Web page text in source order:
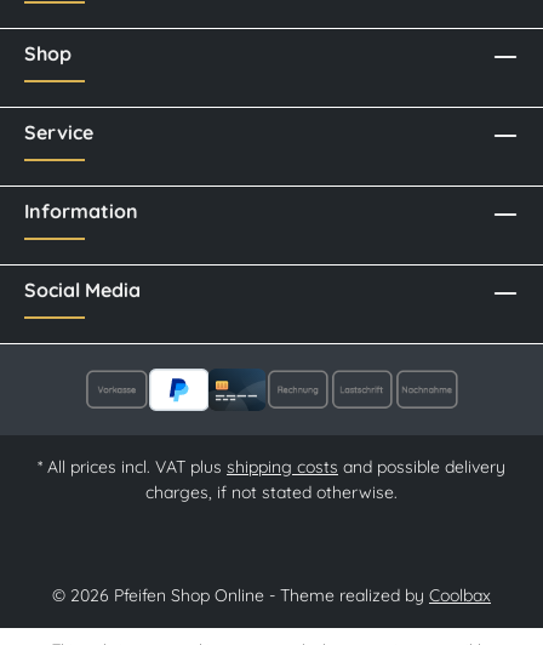
Social Media
Shop
Service
Information
* All prices incl. VAT plus shipping costs and possible delivery
charges, if not stated otherwise.
© 2026 Pfeifen Shop Online - Theme realized by Coolbax